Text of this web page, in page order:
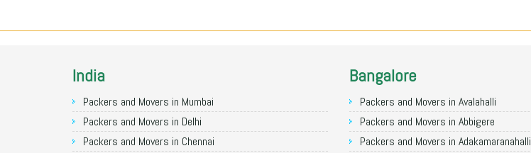
India
Packers and Movers in Mumbai
Packers and Movers in Delhi
Packers and Movers in Chennai
Bangalore
Packers and Movers in Avalahalli
Packers and Movers in Abbigere
Packers and Movers in Adakamaranahalli